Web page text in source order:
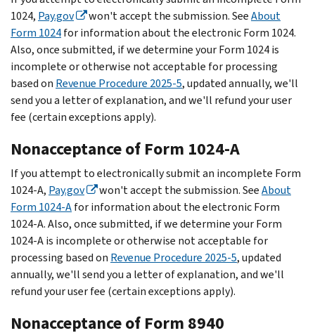
1024, Pay.gov won't accept the submission. SeeAbout
Form 1024for information about the electronic Form 1024.
Also, once submitted, if we determine your Form 1024 is
incomplete or otherwise not acceptable for processing
based on Revenue Procedure 2025-5, updated annually, we'll
send you a letter of explanation, and we'll refund your user
fee (certain exceptions apply).
Nonacceptance of Form 1024-A
If you attempt to electronically submit an incomplete Form
1024-A, Pay.gov won't accept the submission. SeeAbout
Form 1024-Afor information about the electronic Form
1024-A. Also, once submitted, if we determine your Form
1024-A is incomplete or otherwise not acceptable for
processing based on Revenue Procedure 2025-5, updated
annually, we'll send you a letter of explanation, and we'll
refund your user fee (certain exceptions apply).
Nonacceptance of Form 8940